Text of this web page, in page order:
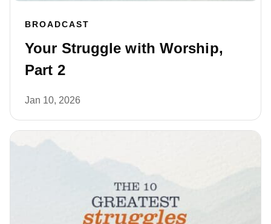
BROADCAST
Your Struggle with Worship,
Part 2
Jan 10, 2026